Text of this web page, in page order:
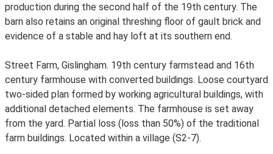
production during the second half of the 19th century. The
barn also retains an original threshing floor of gault brick and
evidence of a stable and hay loft at its southern end.
Street Farm, Gislingham. 19th century farmstead and 16th
century farmhouse with converted buildings. Loose courtyard
two-sided plan formed by working agricultural buildings, with
additional detached elements. The farmhouse is set away
from the yard. Partial loss (loss than 50%) of the traditional
farm buildings. Located within a village (S2-7).